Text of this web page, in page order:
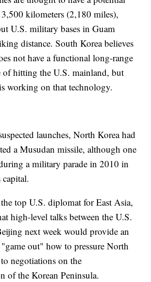
kilometers (2,180 miles),
U.S. military bases in Guam
distance. South Korea believes
not have a functional long-range
of hitting the U.S. mainland, but
working on that technology.
launches, North Korea had
a Musudan missile, although one
a military parade in 2010 in
top U.S. diplomat for East Asia,
high-level talks between the U.S.
next week would provide an
out" how to pressure North
negotiations on the
of the Korean Peninsula.